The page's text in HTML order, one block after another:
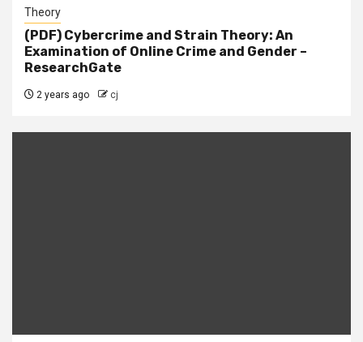
Theory
(PDF) Cybercrime and Strain Theory: An
Examination of Online Crime and Gender –
ResearchGate
2 years ago cj